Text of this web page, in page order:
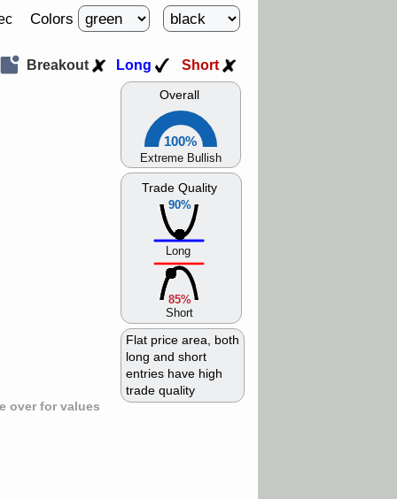
Colors
over for values
Overall
100%
Extreme Bullish
90%
Trade Quality
Long
85%
Short
Flat price area, both
long and short
entries have high
trade quality
Breakout Long Short